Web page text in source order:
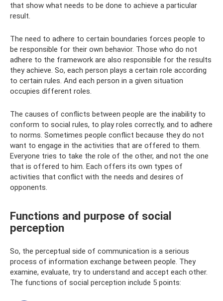
that show what needs to be done to achieve a particular
result.
The need to adhere to certain boundaries forces people to
be responsible for their own behavior. Those who do not
adhere to the framework are also responsible for the results
they achieve. So, each person plays a certain role according
to certain rules. And each person in a given situation
occupies different roles.
The causes of conflicts between people are the inability to
conform to social rules, to play roles correctly, and to adhere
to norms. Sometimes people conflict because they do not
want to engage in the activities that are offered to them.
Everyone tries to take the role of the other, and not the one
that is offered to him. Each offers its own types of
activities that conflict with the needs and desires of
opponents.
Functions and purpose of social
perception
So, the perceptual side of communication is a serious
process of information exchange between people. They
examine, evaluate, try to understand and accept each other.
The functions of social perception include 5 points: